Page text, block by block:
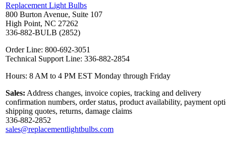
Replacement Light Bulbs
800 Burton Avenue, Suite 107
High Point, NC 27262
336-882-BULB (2852)
Order Line: 800-692-3051
Technical Support Line: 336-882-2854
Hours: 8 AM to 4 PM EST Monday through Friday
Sales: Address changes, invoice copies, tracking and delivery
confirmation numbers, order status, product availability, payment
shipping quotes, returns, damage claims
336-882-2852
sales@replacementlightbulbs.com